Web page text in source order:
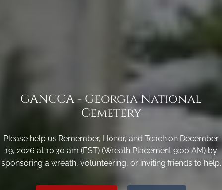
GANCCA - Georgia National
Cemetery
Please help us Remember, Honor, and Teach on December
19, 2026 at 10:30 am (EST) (Wreath Placement 9:00 AM) by
sponsoring a wreath, volunteering, or inviting friends to help.